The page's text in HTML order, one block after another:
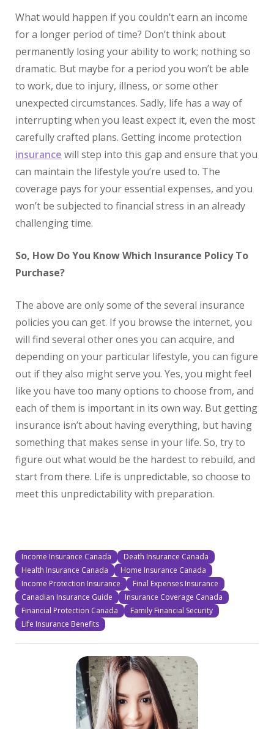
What would happen if you couldn’t earn an income
for a longer period of time? Don’t think about
permanently losing your ability to work; nothing so
dramatic. But maybe for a period you won’t be able
to work, due to injury, illness, or some other
unexpected circumstances. Sadly, life has a way of
interrupting when you least expect it, even the most
carefully crafted plans. Getting income protection
insurance will step into this gap and ensure that you
can maintain the lifestyle you’re used to. The
coverage pays for your essential expenses, and you
won’t be subjected to financial stress in an already
challenging time.
So, How Do You Know Which Insurance Policy To
Purchase?
The above are only some of the several insurance
policies you can get. If you browse the internet, you
will find several other ones you can acquire, and
depending on your particular lifestyle, you can figure
out if they also might serve you. Yes, you might feel
like you have too many options to choose from, and
each of them is important in its own way. But getting
insurance isn’t about having everything, but having
something that makes sense in your life. So, try to
figure out what would be the hardest to rebuild, and
start from there. Life is unpredictable, so choose to
meet this unpredictability with preparation.
Income Insurance Canada
Death Insurance Canada
Health Insurance Canada
Home Insurance Canada
Income Protection Insurance
Final Expenses Insurance
Canadian Insurance Guide
Insurance Coverage Canada
Financial Protection Canada
Family Financial Security
Life Insurance Benefits